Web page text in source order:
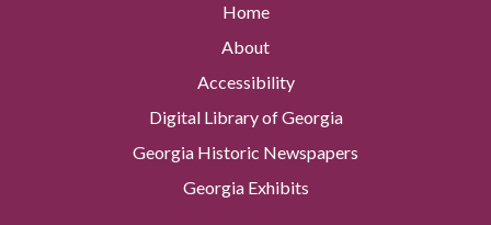
Home
About
Accessibility
Digital Library of Georgia
Georgia Historic Newspapers
Georgia Exhibits